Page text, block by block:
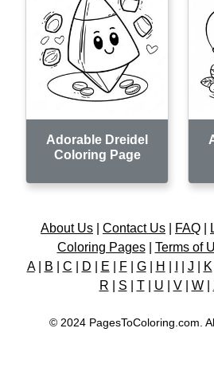
Adorable Dreidel
Coloring Page
About Us Contact Us FAQ
Coloring Pages| Terms of
A| B C D E F| G| H J K
R
S T| U V| W|
© 2024 PagesToColoring.com.